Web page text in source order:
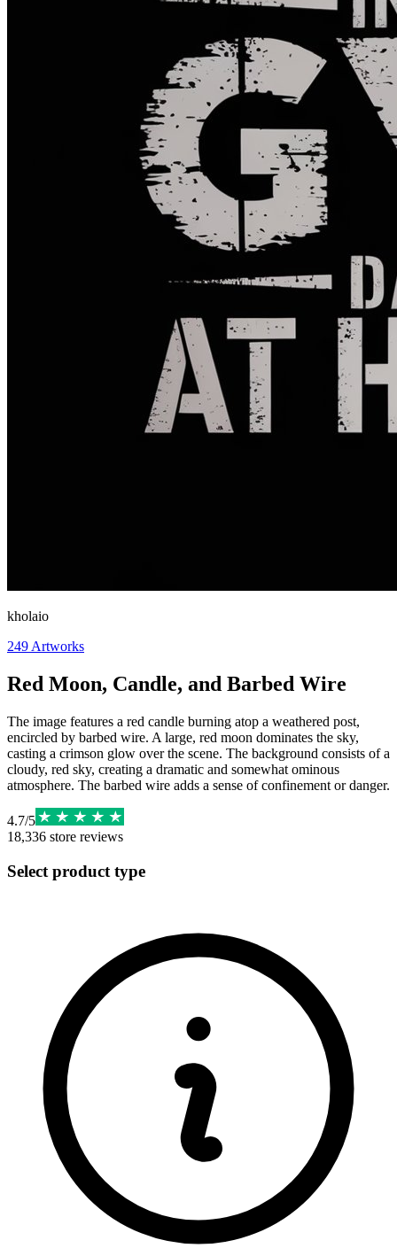
kholaio
249 Artworks
Red Moon, Candle, and Barbed Wire
The image features a red candle burning atop a weathered post,
encircled by barbed wire. A large, red moon dominates the sky,
casting a crimson glow over the scene. The background consists of a
cloudy, red sky, creating a dramatic and somewhat ominous
atmosphere. The barbed wire adds a sense of confinement or danger.
4.7/5
18,336 store reviews
Select product type